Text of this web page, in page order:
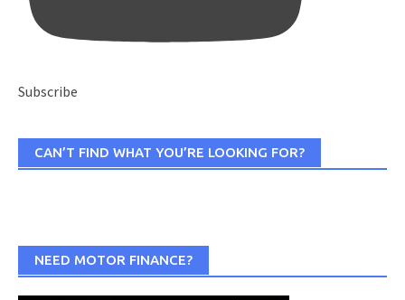
Subscribe
CAN’T FIND WHAT YOU’RE LOOKING FOR?
NEED MOTOR FINANCE?